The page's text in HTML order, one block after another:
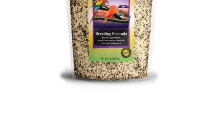
Featherglow
Henny Penny
José Guerrero